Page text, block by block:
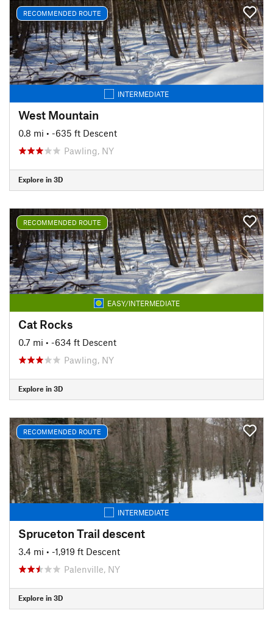
RECOMMENDED ROUTE
INTERMEDIATE
West Mountain
0.8 mi • -635 ft Descent
Pawling, NY
Explore in 3D
RECOMMENDED ROUTE
EASY/INTERMEDIATE
Cat Rocks
0.7 mi • -634 ft Descent
Pawling, NY
Explore in 3D
RECOMMENDED ROUTE
INTERMEDIATE
Spruceton Trail descent
3.4 mi • -1,919 ft Descent
Palenville, NY
Explore in 3D